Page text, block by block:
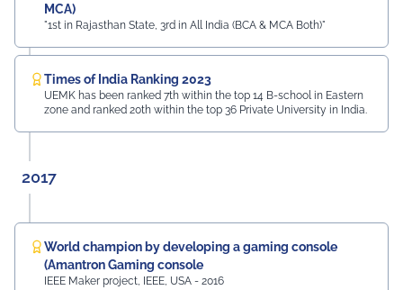
MCA)
"1st in Rajasthan State, 3rd in All India (BCA & MCA Both)"
Times of India Ranking 2023
UEMK has been ranked 7th within the top 14 B-school in Eastern
zone and ranked 20th within the top 36 Private University in India.
2017
World champion by developing a gaming console
(Amantron Gaming console
IEEE Maker project, IEEE, USA - 2016